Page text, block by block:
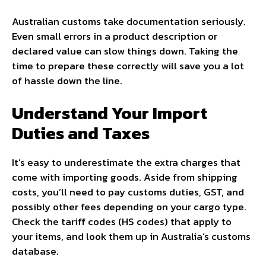
Australian customs take documentation seriously.
Even small errors in a product description or
declared value can slow things down. Taking the
time to prepare these correctly will save you a lot
of hassle down the line.
Understand Your Import
Duties and Taxes
It’s easy to underestimate the extra charges that
come with importing goods. Aside from shipping
costs, you’ll need to pay customs duties, GST, and
possibly other fees depending on your cargo type.
Check the tariff codes (HS codes) that apply to
your items, and look them up in Australia’s customs
database.